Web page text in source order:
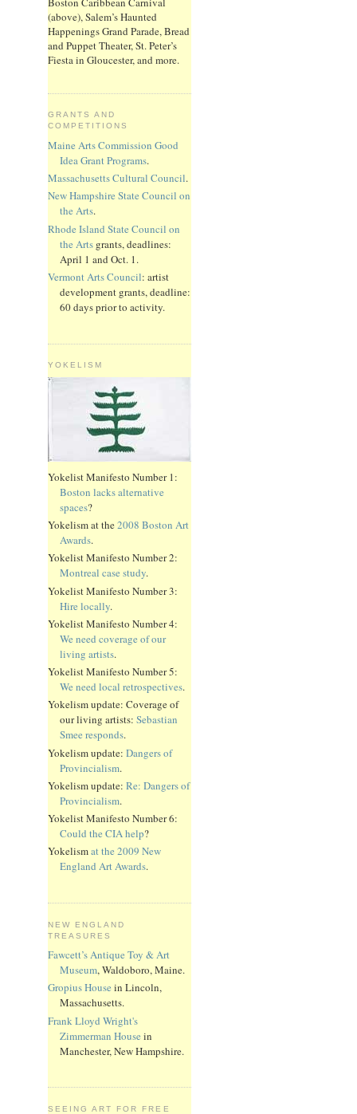
(above), Salem’s Haunted
Happenings Grand Parade, Bread
and Puppet Theater, St. Peter’s
Fiesta in Gloucester, and more.
GRANTS AND
COMPETITIONS
Maine Arts Commission Good
Idea Grant Programs.
Massachusetts Cultural Council.
New Hampshire State Council on
the Arts.
Rhode Island State Council on
the Arts grants, deadlines:
April 1 and Oct. 1.
Vermont Arts Council: artist
development grants, deadline:
60 days prior to activity.
YOKELISM
Yokelist Manifesto Number 1:
Boston lacks alternative
spaces?
Yokelism at the2008 Boston Art
Awards.
Yokelist Manifesto Number 2:
Montreal case study.
Yokelist Manifesto Number 3:
Hire locally.
Yokelist Manifesto Number 4:
We need coverage of our
living artists.
Yokelist Manifesto Number 5:
We need local retrospectives.
Yokelism update: Coverage of
our living artists: Sebastian
Smee responds.
Yokelism update: Dangers of
Provincialism.
Yokelism update: Re: Dangers of
Provincialism.
Yokelist Manifesto Number 6:
Could the CIA help?
Yokelismat the 2009 New
England Art Awards.
NEW ENGLAND
TREASURES
Fawcett’s Antique Toy & Art
Museum, Waldoboro, Maine.
Gropius House in Lincoln,
Massachusetts.
Frank Lloyd Wright's
Zimmerman House in
Manchester, New Hampshire.
SEEING ART FOR FREE